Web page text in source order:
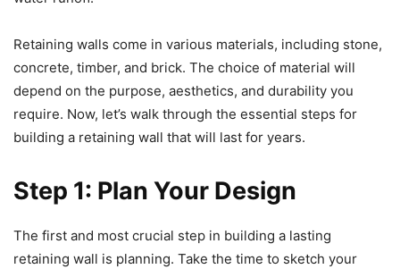
Retaining walls come in various materials, including stone,
concrete, timber, and brick. The choice of material will
depend on the purpose, aesthetics, and durability you
require. Now, let’s walk through the essential steps for
building a retaining wall that will last for years.
Step 1: Plan Your Design
The first and most crucial step in building a lasting
retaining wall is planning. Take the time to sketch your